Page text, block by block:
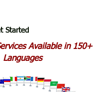
Started
Available in 150+
Languages